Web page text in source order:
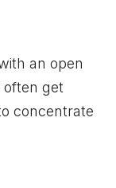
an open
often get
concentrate